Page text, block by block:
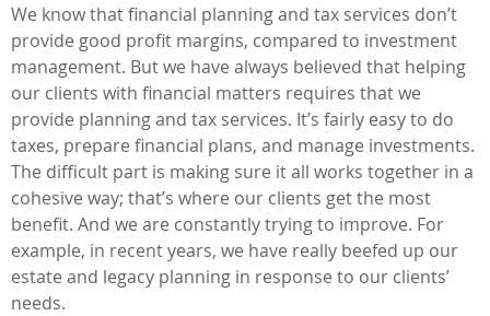
We know that financial planning and tax services don’t
provide good profit margins, compared to investment
management. But we have always believed that helping
our clients with financial matters requires that we
provide planning and tax services. It’s fairly easy to do
taxes, prepare financial plans, and manage investments.
The difficult part is making sure it all works together in a
cohesive way; that’s where our clients get the most
benefit. And we are constantly trying to improve. For
example, in recent years, we have really beefed up our
estate and legacy planning in response to our clients’
needs.